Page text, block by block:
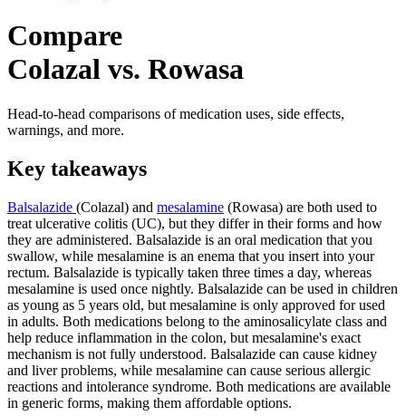
Compare
Colazal vs. Rowasa
Head-to-head comparisons of medication uses, side effects,
warnings, and more.
Key takeaways
Balsalazide (Colazal) and mesalamine (Rowasa) are both used to
treat ulcerative colitis (UC), but they differ in their forms and how
they are administered. Balsalazide is an oral medication that you
swallow, while mesalamine is an enema that you insert into your
rectum. Balsalazide is typically taken three times a day, whereas
mesalamine is used once nightly. Balsalazide can be used in children
as young as 5 years old, but mesalamine is only approved for used
in adults. Both medications belong to the aminosalicylate class and
help reduce inflammation in the colon, but mesalamine's exact
mechanism is not fully understood. Balsalazide can cause kidney
and liver problems, while mesalamine can cause serious allergic
reactions and intolerance syndrome. Both medications are available
in generic forms, making them affordable options.